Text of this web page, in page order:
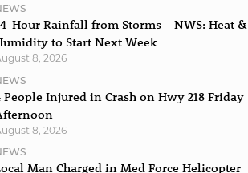
Hour Rainfall from Storms – NWS: Heat &
to Start Next Week
8, 2026
People Injured in Crash on Hwy 218 Friday
8, 2026
Man Charged in Med Force Helicopter